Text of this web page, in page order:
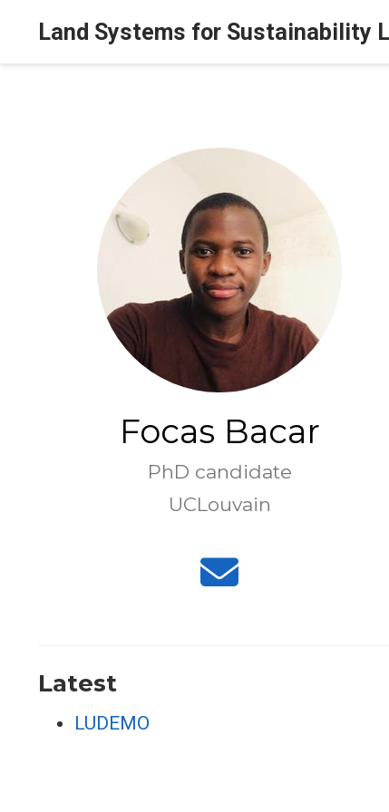
Land Systems for Sustainability
Focas Bacar
PhD candidate
UCLouvain
Latest
LUDEMO